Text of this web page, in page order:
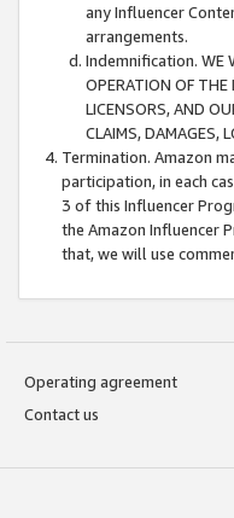
any Influencer
arrangements.
Indemnification. WE
OPERATION OF THE
LICENSORS, AND
CLAIMS, DAMAGES,
Termination. Amazon
participation, in each
3 of this Influencer
the Amazon Influencer
that, we will use
Operating agreement
Contact us